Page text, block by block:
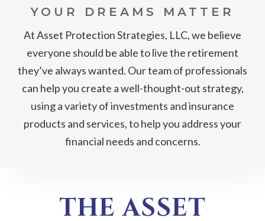
YOUR DREAMS MATTER
At Asset Protection Strategies, LLC, we believe
everyone should be able to live the retirement
they’ve always wanted. Our team of professionals
can help you create a well-thought-out strategy,
using a variety of investments and insurance
products and services, to help you address your
financial needs and concerns.
THE ASSET